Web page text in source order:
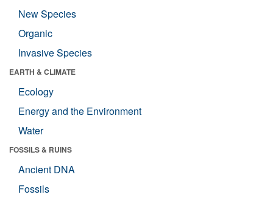
New Species
Organic
Invasive Species
EARTH & CLIMATE
Ecology
Energy and the Environment
Water
FOSSILS & RUINS
Ancient DNA
Fossils